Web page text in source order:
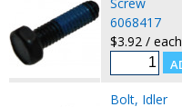
6068417
$3.92 / each
Bolt, Idler